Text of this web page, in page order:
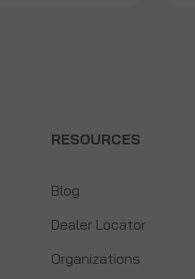
RESOURCES
Blog
Dealer Locator
Organizations